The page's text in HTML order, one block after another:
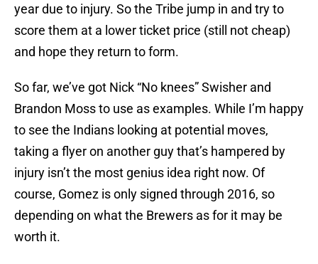
year due to injury. So the Tribe jump in and try to
score them at a lower ticket price (still not cheap)
and hope they return to form.
So far, we’ve got Nick “No knees” Swisher and
Brandon Moss to use as examples. While I’m happy
to see the Indians looking at potential moves,
taking a flyer on another guy that’s hampered by
injury isn’t the most genius idea right now. Of
course, Gomez is only signed through 2016, so
depending on what the Brewers as for it may be
worth it.